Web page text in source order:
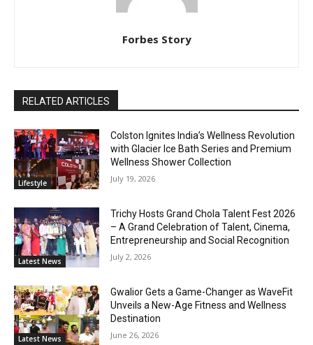
Forbes Story
RELATED ARTICLES
Lifestyle
Colston Ignites India’s Wellness Revolution
with Glacier Ice Bath Series and Premium
Wellness Shower Collection
July 19, 2026
Latest News
Trichy Hosts Grand Chola Talent Fest 2026
– A Grand Celebration of Talent, Cinema,
Entrepreneurship and Social Recognition
July 2, 2026
Latest News
Gwalior Gets a Game-Changer as WaveFit
Unveils a New-Age Fitness and Wellness
Destination
June 26, 2026